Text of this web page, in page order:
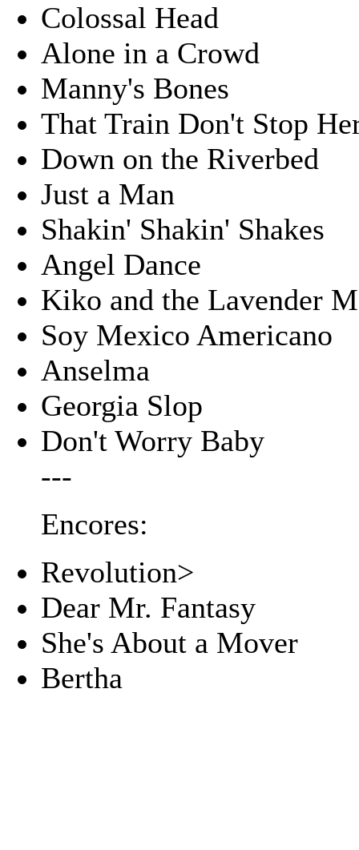
Colossal Head
Alone in a Crowd
Manny's Bones
That Train Don't Stop
Down on the Riverbed
Just a Man
Shakin' Shakin' Shakes
Angel Dance
Kiko and the Lavender
Soy Mexico Americano
Anselma
Georgia Slop
Don't Worry Baby
---
Encores:
Revolution>
Dear Mr. Fantasy
She's About a Mover
Bertha